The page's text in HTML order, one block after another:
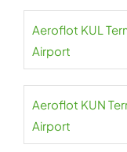
Aeroflot KUL
Airport
Aeroflot KUN
Airport